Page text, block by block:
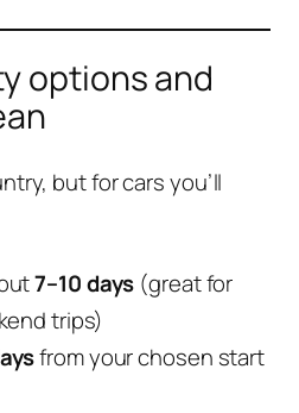
options and
but for cars you’ll
7–10 days (great for
trips)
from your chosen start